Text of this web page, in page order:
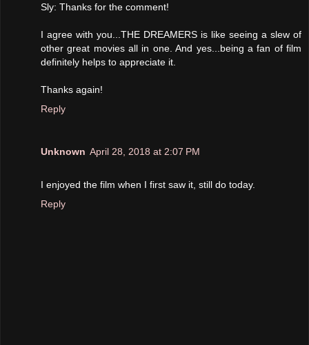
Sly: Thanks for the comment!
I agree with you...THE DREAMERS is like seeing a slew of
other great movies all in one. And yes...being a fan of film
definitely helps to appreciate it.
Thanks again!
Reply
Unknown April 28, 2018 at 2:07 PM
I enjoyed the film when I first saw it, still do today.
Reply